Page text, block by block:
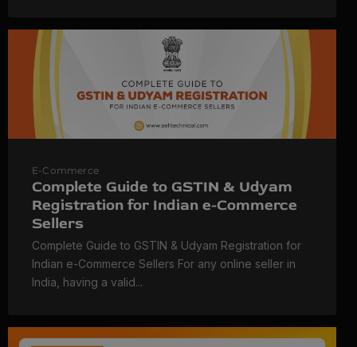
E-Commerce
Complete Guide to GSTIN & Udyam
Registration for Indian e-Commerce
Sellers
Complete Guide to GSTIN & Udyam Registration for
Indian e-Commerce Sellers For any online seller in
India, having a valid...